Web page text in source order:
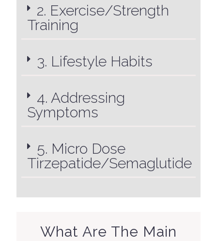
2. Exercise/Strength
Training
3. Lifestyle Habits
4. Addressing
Symptoms
5. Micro Dose
Tirzepatide/Semaglutide
What Are The Main